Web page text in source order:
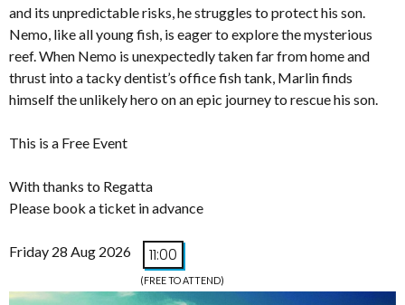
and its unpredictable risks, he struggles to protect his son.
Nemo, like all young fish, is eager to explore the mysterious
reef. When Nemo is unexpectedly taken far from home and
thrust into a tacky dentist’s office fish tank, Marlin finds
himself the unlikely hero on an epic journey to rescue his son.
This is a Free Event
With thanks to Regatta
Please book a ticket in advance
Friday 28 Aug 2026 11:00
(FREE TO ATTEND)